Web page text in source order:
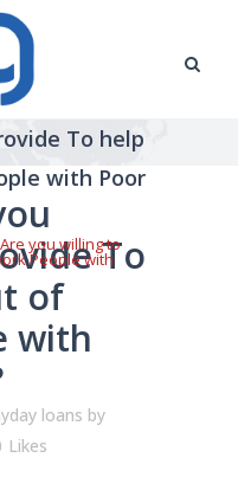
To help
with Poor
Are you willing to
People withTo
of
with
loans by
Likes